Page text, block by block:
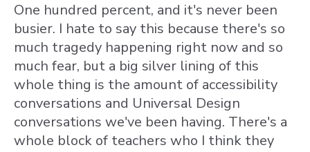
One hundred percent, and it's never been
busier. I hate to say this because there's so
much tragedy happening right now and so
much fear, but a big silver lining of this
whole thing is the amount of accessibility
conversations and Universal Design
conversations we've been having. There's a
whole block of teachers who I think they